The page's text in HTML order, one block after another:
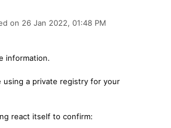
on 26 Jan 2022, 01:48 PM
information.
using a private registry for your
react itself to confirm: